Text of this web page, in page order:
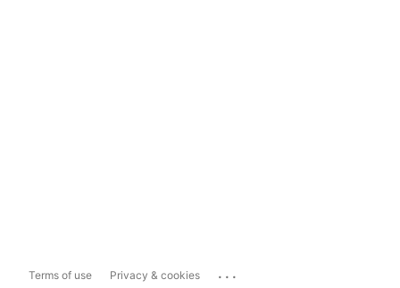
Terms of use Privacy & cookies ...